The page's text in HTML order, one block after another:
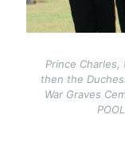
Prince Charles,
then the
War Graves